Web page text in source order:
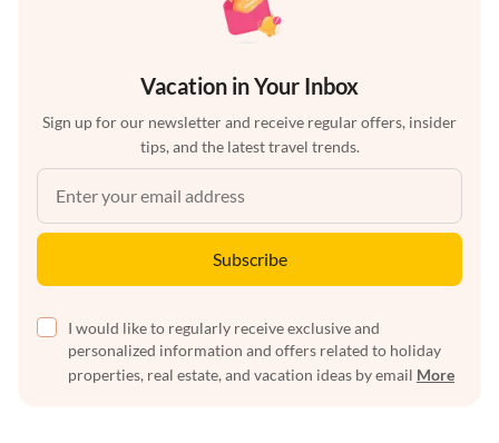
Vacation in Your Inbox
Sign up for our newsletter and receive regular offers, insider
tips, and the latest travel trends.
Subscribe
I would like to regularly receive exclusive and
personalized information and offers related to holiday
properties, real estate, and vacation ideas by email More